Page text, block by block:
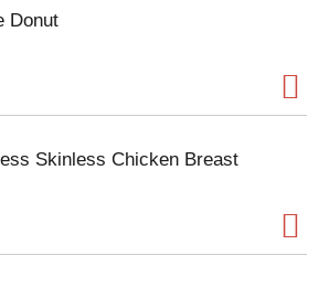
Donut
Skinless Chicken Breast